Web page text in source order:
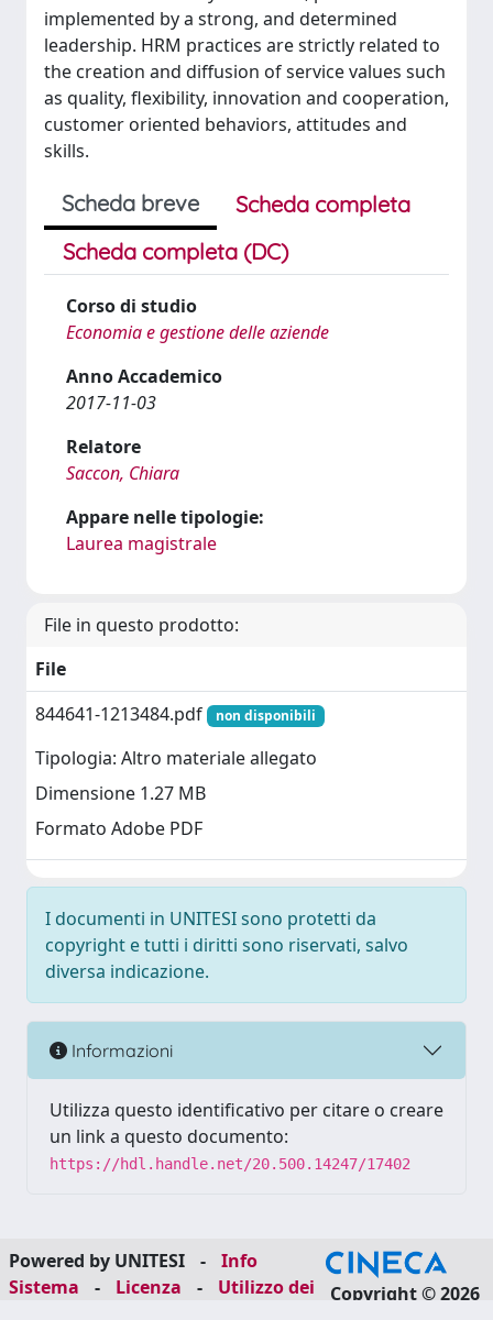
implemented by a strong, and determined
leadership. HRM practices are strictly related to
the creation and diffusion of service values such
as quality, flexibility, innovation and cooperation,
customer oriented behaviors, attitudes and
skills.
Scheda breve
Scheda completa
Scheda completa (DC)
Corso di studio
Economia e gestione delle aziende
Anno Accademico
2017-11-03
Relatore
Saccon, Chiara
Appare nelle tipologie:
Laurea magistrale
File in questo prodotto:
File
844641-1213484.pdf
non disponibili
Tipologia: Altro materiale allegato
Dimensione 1.27 MB
Formato Adobe PDF
I documenti in UNITESI sono protetti da
copyright e tutti i diritti sono riservati, salvo
diversa indicazione.
Informazioni
Utilizza questo identificativo per citare o creare
un link a questo documento:
https://hdl.handle.net/20.500.14247/17402
Powered by UNITESI -
Info
Sistema
- Licenza -
Utilizzo dei
Copyright © 2026